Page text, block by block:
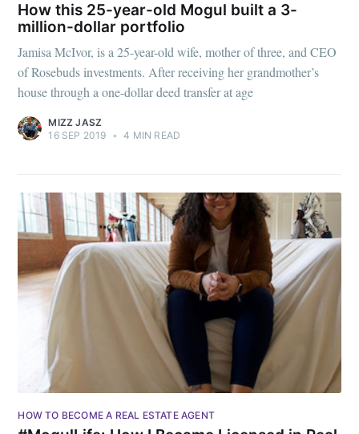
How this 25-year-old Mogul built a 3-
million-dollar portfolio
Jamisa McIvor, is a 25-year-old wife, mother of three, and CEO
of Rosebuds investments. After receiving her grandmother’s
house through a one-dollar deed transfer at age
MIZZ JASZ
16 SEP 2019 • 4 MIN READ
HOW TO BECOME A REAL ESTATE AGENT